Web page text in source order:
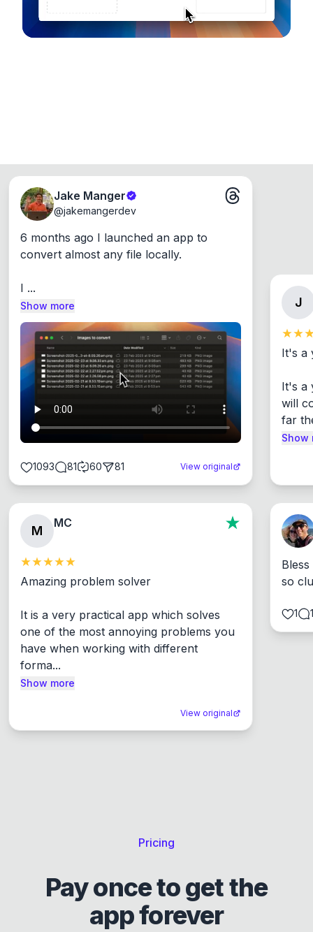
Jake Manger
@jakemangerdev
6 months ago I launched an app to
convert almost any file locally.
I ...
Show more
1093 81 60 81 View original
J
It's a
It's a
will
far
Show
M
MC
Amazing problem solver
It is a very practical app which solves
one of the most annoying problems you
have when working with different
forma...
Show more
View original
so
1 1
Pricing
Pay once to get the
app forever